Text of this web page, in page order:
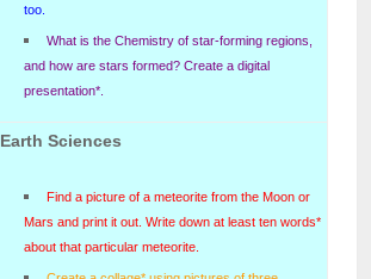
too.
What is the Chemistry of star-forming regions,
and how are stars formed? Create a digital
presentation*.
Earth Sciences
Find a picture of a meteorite from the Moon or
Mars and print it out. Write down at least ten words*
about that particular meteorite.